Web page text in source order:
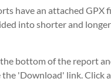
have an attached GPX
into shorter and
bottom of the report
the 'Download' link. Click